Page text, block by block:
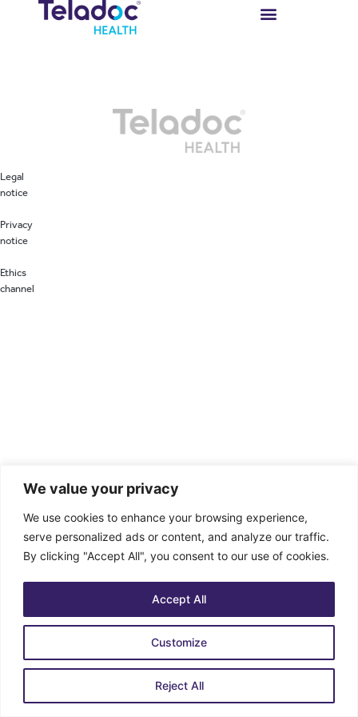
We value your privacy
We use cookies to enhance your browsing experience,
serve personalized ads or content, and analyze our traffic.
By clicking "Accept All", you consent to our use of cookies.
Customize
Reject All
Accept All
Autor:tasmanuser
Legal
notice
Privacy
notice
Ethics
channel